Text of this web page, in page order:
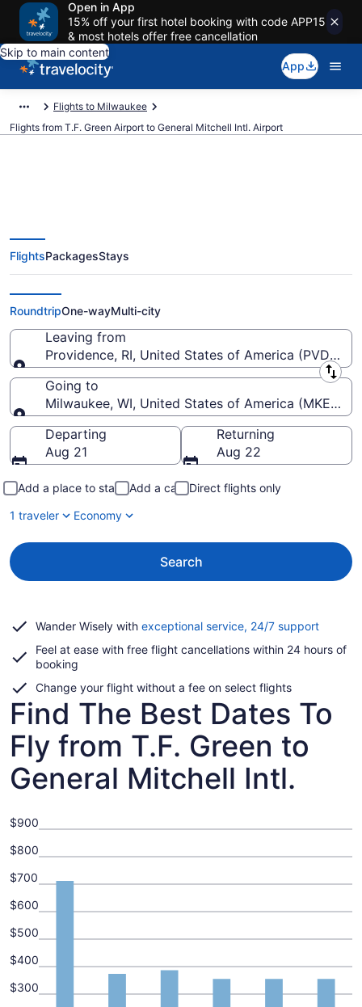
Open in App
15% off your first hotel booking with code APP15
& most hotels offer free cancellation
Skip to main content
App
Flights to Milwaukee
Flights from T.F. Green Airport to General Mitchell Intl. Airport
$176 Cheap flights from T.F.
Green to General Mitchell Intl.
(PVD to MKE)
FlightsPackagesStays
RoundtripOne-wayMulti-city
Leaving from
Providence, RI, United States of America (PVD-T.F.
Leaving from
Going to
Milwaukee, WI, United States of America (MKE-
Going to
Departing
Aug 21
Returning
Aug 22
Add a place to stay Add a car
Direct flights only
1 traveler
Economy
Search
Wander Wisely with exceptional service, 24/7 supportOpens
a
Feel at ease with free flight cancellations within 24 hours of
booking
Change your flight without a fee on select flights
Find The Best Dates To
Fly from T.F. Green to
General Mitchell Intl.
$300
$400
$500
$600
$700
$800
$900